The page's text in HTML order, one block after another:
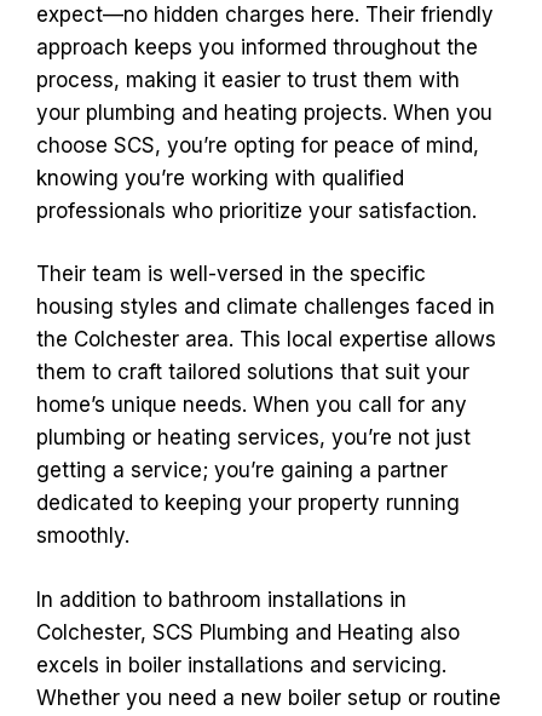
expect—no hidden charges here. Their friendly
approach keeps you informed throughout the
process, making it easier to trust them with
your plumbing and heating projects. When you
choose SCS, you’re opting for peace of mind,
knowing you’re working with qualified
professionals who prioritize your satisfaction.
Their team is well-versed in the specific
housing styles and climate challenges faced in
the Colchester area. This local expertise allows
them to craft tailored solutions that suit your
home’s unique needs. When you call for any
plumbing or heating services, you’re not just
getting a service; you’re gaining a partner
dedicated to keeping your property running
smoothly.
In addition to bathroom installations in
Colchester, SCS Plumbing and Heating also
excels in boiler installations and servicing.
Whether you need a new boiler setup or routine